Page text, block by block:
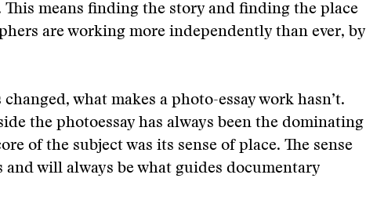
means finding the story and finding the place
are working more independently than ever, by
what makes a photo-essay work hasn’t.
the photoessay has always been the dominating
of the subject was its sense of place. The sense
and will always be what guides documentary